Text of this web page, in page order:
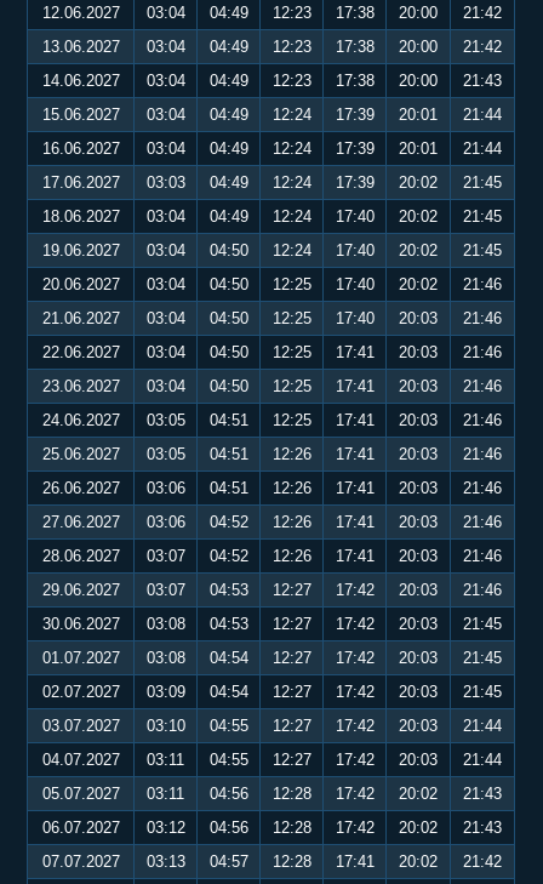
12.06.2027
03:04 04:49 12:23 17:38 20:00
21:42
13.06.2027
03:04 04:49 12:23 17:38 20:00
21:42
14.06.2027
03:04 04:49 12:23 17:38 20:00
21:43
15.06.2027
03:04 04:49 12:24 17:39 20:01
21:44
16.06.2027
03:04 04:49 12:24 17:39 20:01
21:44
17.06.2027
03:03 04:49 12:24 17:39 20:02
21:45
18.06.2027
03:04 04:49 12:24 17:40 20:02
21:45
19.06.2027
03:04 04:50 12:24 17:40 20:02
21:45
20.06.2027
03:04 04:50 12:25 17:40 20:02
21:46
21.06.2027
03:04 04:50 12:25 17:40 20:03
21:46
22.06.2027
03:04 04:50 12:25 17:41 20:03
21:46
23.06.2027
03:04 04:50 12:25 17:41 20:03
21:46
24.06.2027
03:05 04:51 12:25 17:41 20:03
21:46
25.06.2027
03:05 04:51 12:26 17:41 20:03
21:46
26.06.2027
03:06 04:51 12:26 17:41 20:03
21:46
27.06.2027
03:06 04:52 12:26 17:41 20:03
21:46
28.06.2027
03:07 04:52 12:26 17:41 20:03
21:46
29.06.2027
03:07 04:53 12:27 17:42 20:03
21:46
30.06.2027
03:08 04:53 12:27 17:42 20:03
21:45
01.07.2027
03:08 04:54 12:27 17:42 20:03
21:45
02.07.2027
03:09 04:54 12:27 17:42 20:03
21:45
03.07.2027
03:10 04:55 12:27 17:42 20:03
21:44
04.07.2027
03:11 04:55 12:27 17:42 20:03
21:44
05.07.2027
03:11 04:56 12:28 17:42 20:02
21:43
06.07.2027
03:12 04:56 12:28 17:42 20:02
21:43
07.07.2027
03:13 04:57 12:28 17:41 20:02
21:42